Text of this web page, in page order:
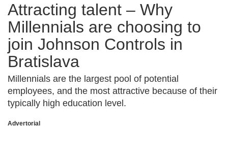
Attracting talent – Why
Millennials are choosing to
join Johnson Controls in
Bratislava
Millennials are the largest pool of potential
employees, and the most attractive because of their
typically high education level.
Advertorial